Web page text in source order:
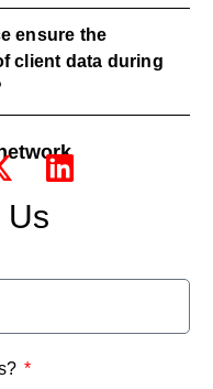
ensure the
client data during
Us